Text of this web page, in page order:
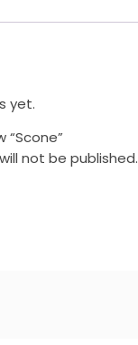
yet.
not be published.